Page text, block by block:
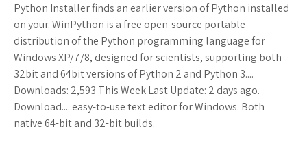
Python Installer finds an earlier version of Python installed
on your. WinPython is a free open-source portable
distribution of the Python programming language for
Windows XP/7/8, designed for scientists, supporting both
32bit and 64bit versions of Python 2 and Python 3....
Downloads: 2,593 This Week Last Update: 2 days ago.
Download.... easy-to-use text editor for Windows. Both
native 64-bit and 32-bit builds.